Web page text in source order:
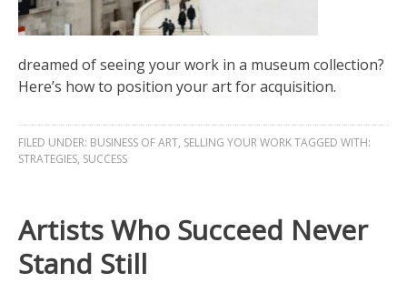
dreamed of seeing your work in a museum collection?
Here’s how to position your art for acquisition.
FILED UNDER: BUSINESS OF ART, SELLING YOUR WORKTAGGED WITH:
STRATEGIES, SUCCESS
Artists Who Succeed Never
Stand Still